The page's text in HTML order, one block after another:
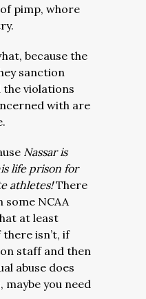
pimp, whore
because the
sanction
violations
with are
Nassar is
life prison for
athletes!There
some NCAA
at least
isn’t, if
staff and then
abuse does
you need